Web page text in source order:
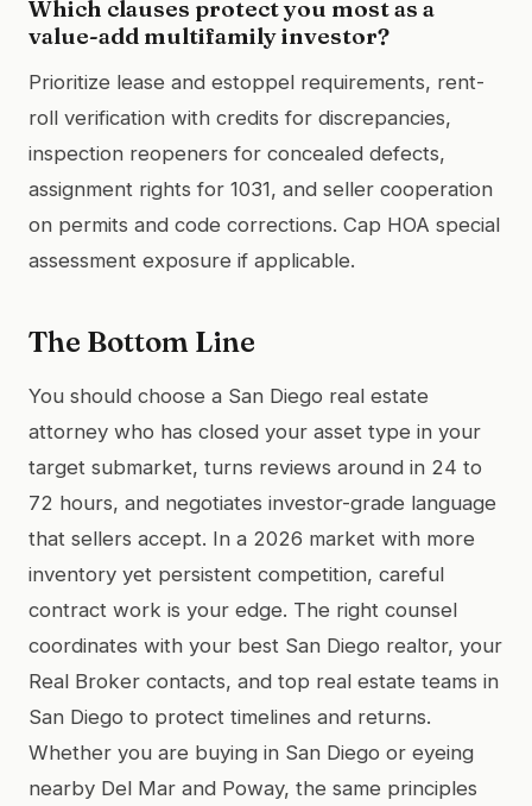
Which clauses protect you most as a
value-add multifamily investor?
Prioritize lease and estoppel requirements, rent-
roll verification with credits for discrepancies,
inspection reopeners for concealed defects,
assignment rights for 1031, and seller cooperation
on permits and code corrections. Cap HOA special
assessment exposure if applicable.
The Bottom Line
You should choose a San Diego real estate
attorney who has closed your asset type in your
target submarket, turns reviews around in 24 to
72 hours, and negotiates investor-grade language
that sellers accept. In a 2026 market with more
inventory yet persistent competition, careful
contract work is your edge. The right counsel
coordinates with your best San Diego realtor, your
Real Broker contacts, and top real estate teams in
San Diego to protect timelines and returns.
Whether you are buying in San Diego or eyeing
nearby Del Mar and Poway, the same principles